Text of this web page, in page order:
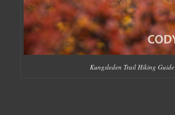
Kungsleden Trail Hiking Guide